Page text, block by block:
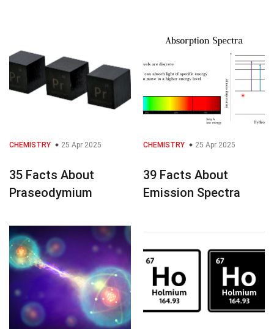
CHEMISTRY 25 Apr 2025
35 Facts About
Praseodymium
CHEMISTRY 25 Apr 2025
39 Facts About
Emission Spectra